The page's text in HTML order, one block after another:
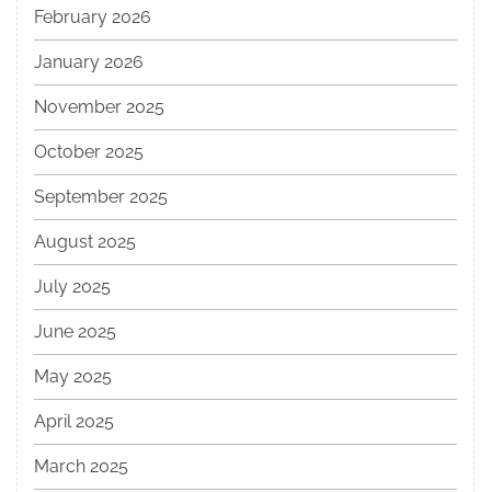
February 2026
January 2026
November 2025
October 2025
September 2025
August 2025
July 2025
June 2025
May 2025
April 2025
March 2025